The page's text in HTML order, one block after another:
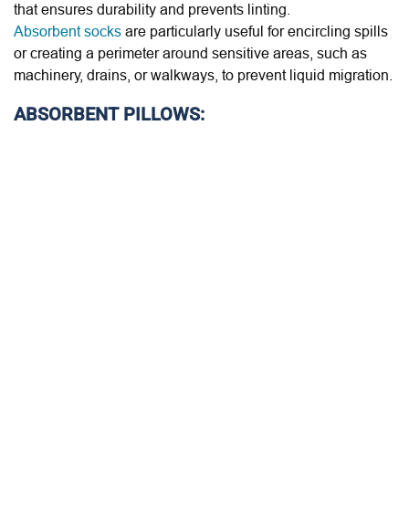
that ensures durability and prevents linting.
Absorbent socks are particularly useful for encircling spills
or creating a perimeter around sensitive areas, such as
machinery, drains, or walkways, to prevent liquid migration.
ABSORBENT PILLOWS: